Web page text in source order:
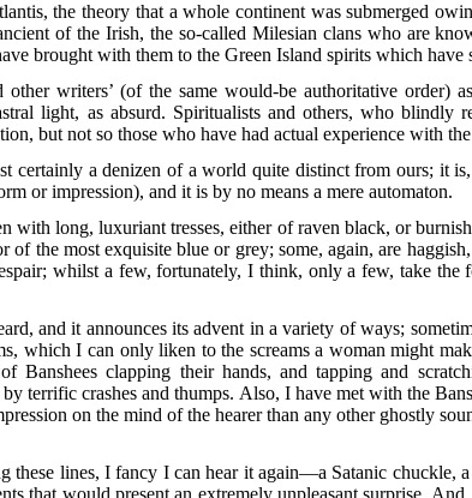
the theory that a whole continent was submerged
of the Irish, the so-called Milesian clans who are
brought with them to the Green Island spirits which have
writers’ (of the same would-be authoritative order)
light, as absurd. Spiritualists and others, who blindly
but not so those who have had actual experience with
certainly a denizen of a world quite distinct from ours; it
or impression), and it is by no means a mere automaton.
with long, luxuriant tresses, either of raven black, or
the most exquisite blue or grey; some, again, are
whilst a few, fortunately, I think, only a few, take the
and it announces its advent in a variety of ways;
which I can only liken to the screams a woman might
Banshees clapping their hands, and tapping and
terrific crashes and thumps. Also, I have met with the
on the mind of the hearer than any other ghostly
these lines, I fancy I can hear it again—a Satanic chuckle,